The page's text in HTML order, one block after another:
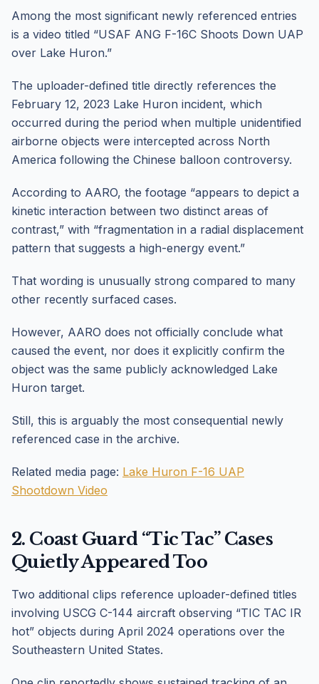
Among the most significant newly referenced entries
is a video titled “USAF ANG F-16C Shoots Down UAP
over Lake Huron.”
The uploader-defined title directly references the
February 12, 2023 Lake Huron incident, which
occurred during the period when multiple unidentified
airborne objects were intercepted across North
America following the Chinese balloon controversy.
According to AARO, the footage “appears to depict a
kinetic interaction between two distinct areas of
contrast,” with “fragmentation in a radial displacement
pattern that suggests a high-energy event.”
That wording is unusually strong compared to many
other recently surfaced cases.
However, AARO does not officially conclude what
caused the event, nor does it explicitly confirm the
object was the same publicly acknowledged Lake
Huron target.
Still, this is arguably the most consequential newly
referenced case in the archive.
Related media page: Lake Huron F-16 UAP
Shootdown Video
2. Coast Guard “Tic Tac” Cases
Quietly Appeared Too
Two additional clips reference uploader-defined titles
involving USCG C-144 aircraft observing “TIC TAC IR
hot” objects during April 2024 operations over the
Southeastern United States.